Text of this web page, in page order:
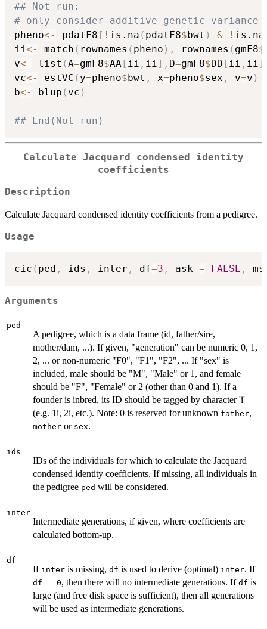
## Not run:
# only consider additive genetic variance
pheno<- pdatF8 [ ! is.na ( pdatF8$bwt ) & ! is.na
ii<- match ( rownames ( pheno ) , rownames ( gmF8$
v<- list (A=gmF8$AA[ ii , ii] , D=gmF8$DD [ ii , ii]
vc<- estVC ( y=pheno$bwt , x=pheno$sex , v=v )
b<- blup ( vc )
## End(Not run)
Calculate Jacquard condensed identity
coefficients
Description
Calculate Jacquard condensed identity coefficients from a pedigree.
Usage
cic ( ped , ids , inter , df=3 , ask = FALSE ,
Arguments
ped
A pedigree, which is a data frame (id, father/sire,
mother/dam, ...). If given, "generation" can be numeric 0, 1,
2, ... or non-numeric "F0", "F1", "F2", ... If "sex" is
included, male should be "M", "Male" or 1, and female
should be "F", "Female" or 2 (other than 0 and 1). If a
founder is inbred, its ID should be tagged by character 'i'
(e.g. 1i, 2i, etc.). Note: 0 is reserved for unknown father,
mother or sex.
ids
IDs of the individuals for which to calculate the Jacquard
condensed identity coefficients. If missing, all individuals in
the pedigree ped will be considered.
inter
Intermediate generations, if given, where coefficients are
calculated bottom-up.
df
If inter is missing, df is used to derive (optimal) inter. If
df = 0, then there will no intermediate generations. If df is
large (and free disk space is sufficient), then all generations
will be used as intermediate generations.